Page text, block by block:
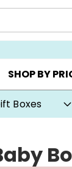
CLUBS ▸
SHOP BY
Boxes